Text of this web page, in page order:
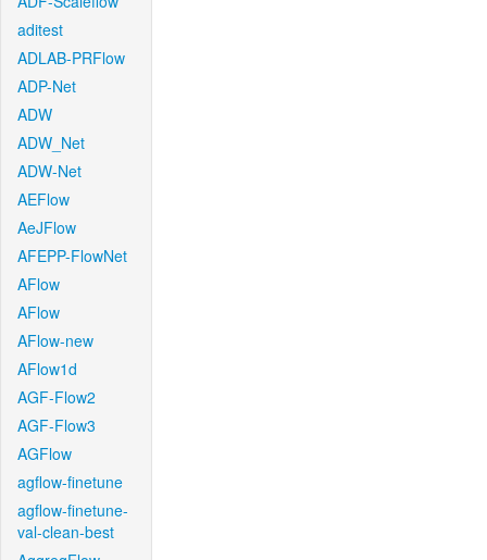
aditest
ADLAB-PRFlow
ADP-Net
ADW
ADW_Net
ADW-Net
AEFlow
AeJFlow
AFEPP-FlowNet
AFlow
AFlow
AFlow-new
AFlow1d
AGF-Flow2
AGF-Flow3
AGFlow
agflow-finetune
agflow-finetune-
val-clean-best